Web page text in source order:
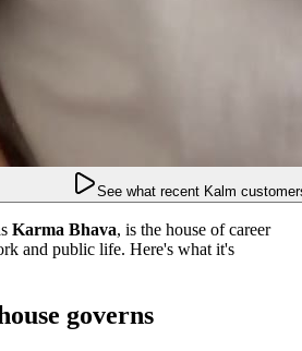
See what recent Kalm
Karma Bhava, is the house of career
and public life. Here's what it's
governs